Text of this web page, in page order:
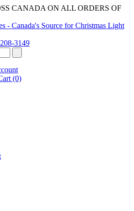
CANADA ON ALL ORDERS OF
3149
(0)